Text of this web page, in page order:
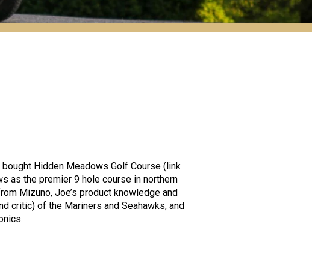
Hidden Meadows Golf Course (link
as the premier 9 hole course in northern
Mizuno, Joe’s product knowledge and
critic) of the Mariners and Seahawks, and